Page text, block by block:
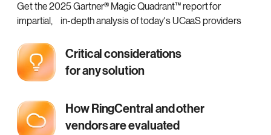
Get the 2025 Gartner® Magic Quadrant™ report for
impartial, in-depth analysis of today's UCaaS providers
Critical considerations
for any solution
How RingCentral and other
vendors are evaluated